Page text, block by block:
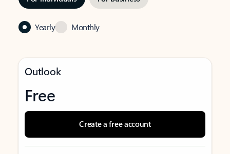
Yearly Monthly
Outlook
Free
Create a free account